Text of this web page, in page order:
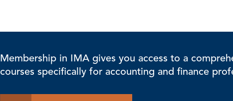
Membership in IMA gives you access to a
courses specifically for accounting and finance